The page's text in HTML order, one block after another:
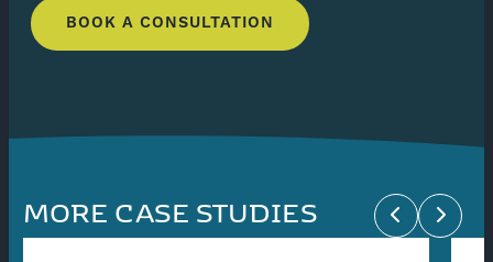
BOOK A CONSULTATION
MORE CASE STUDIES